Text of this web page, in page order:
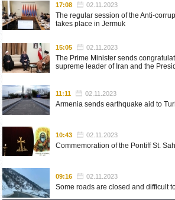
17:08 02.11.2023
The regular session of the Anti-
takes place in Jermuk
15:05 02.11.2023
The Prime Minister sends
supreme leader of Iran and the
11:11 02.11.2023
Armenia sends earthquake aid to
10:43 02.11.2023
Commemoration of the Pontiff St.
09:16 02.11.2023
Some roads are closed and difficult